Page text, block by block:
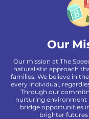
Our
Our mission at The
naturalistic approach
families. We believe in
every individual,
Through our
nurturing environment
bridge opportunities
brighter futures